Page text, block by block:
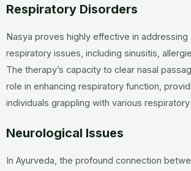
Respiratory Disorders
Nasya proves highly effective in addressing
respiratory issues, including sinusitis,
The therapy’s capacity to clear nasal
role in enhancing respiratory function,
individuals grappling with various
Neurological Issues
In Ayurveda, the profound connection